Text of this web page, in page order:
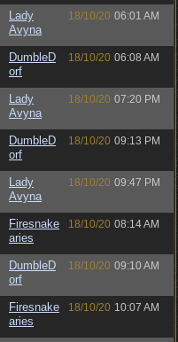
Lady
Avyna
18/10/20 06:01 AM
DumbleD
orf
18/10/20 06:08 AM
Lady
Avyna
18/10/20 07:20 PM
DumbleD
orf
18/10/20 09:13 PM
Lady
Avyna
18/10/20 09:47 PM
Firesnake
aries
18/10/20 08:14 AM
DumbleD
orf
18/10/20 09:10 AM
Firesnake
aries
18/10/20 10:07 AM